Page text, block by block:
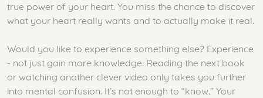
true power of your heart. You miss the chance to discover
what your heart really wants and to actually make it real.
Would you like to experience something else? Experience
- not just gain more knowledge. Reading the next book
or watching another clever video only takes you further
into mental confusion. It’s not enough to “know.” Your